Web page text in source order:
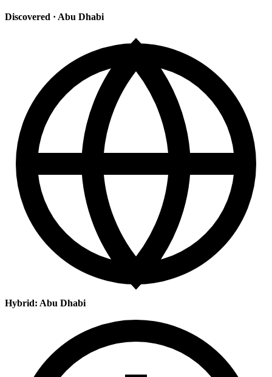
Discovered · Abu Dhabi
Hybrid: Abu Dhabi